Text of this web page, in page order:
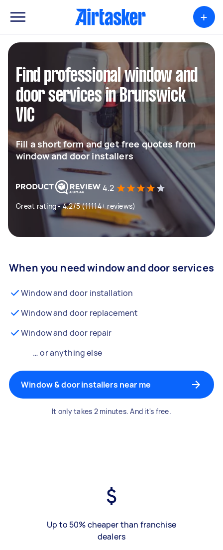
+
Find professional window and
door services in Brunswick
VIC
Fill a short form and get free quotes from
window and door installers
4.2
Great rating - 4.2/5 (11114+ reviews)
When you need window and door services
Window and door installation
Window and door replacement
Window and door repair
… or anything else
Window & door installers near me
It only takes 2 minutes. And it's free.
Up to 50% cheaper than franchise
dealers